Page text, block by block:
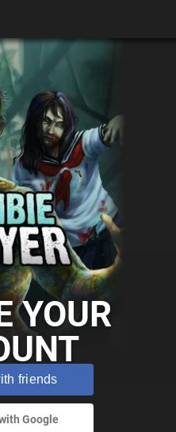
YOUR
friends
Google